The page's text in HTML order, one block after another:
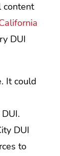
content
DUI
It could
DUI
to